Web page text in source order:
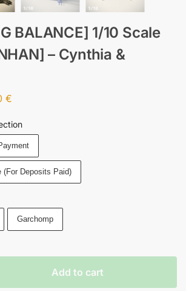
BALANCE] 1/10 Scale
– Cynthia &
€
(For Deposits Paid)
Garchomp
Add to cart